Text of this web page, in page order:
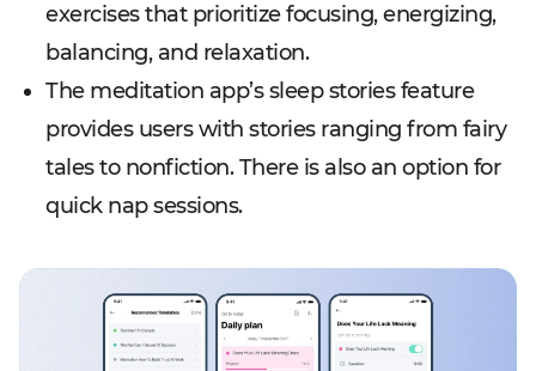
exercises that prioritize focusing, energizing,
balancing, and relaxation.
The meditation app’s sleep stories feature
provides users with stories ranging from fairy
tales to nonfiction. There is also an option for
quick nap sessions.